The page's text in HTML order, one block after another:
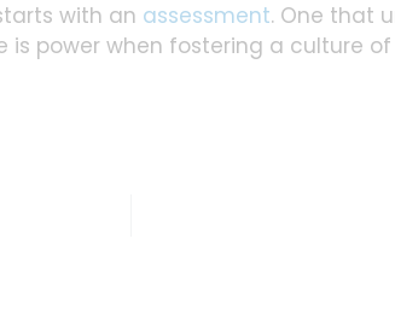
with an assessment. One that
is power when fostering a culture